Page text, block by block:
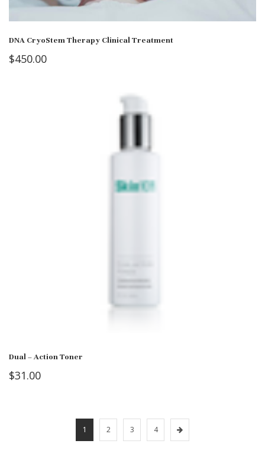
DNA CryoStem Therapy Clinical Treatment
$450.00
Dual – Action Toner
$31.00
1 2 3 4